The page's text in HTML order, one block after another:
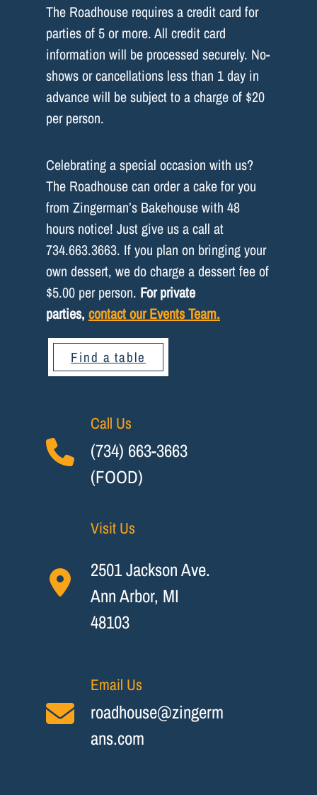
The Roadhouse requires a credit card for
parties of 5 or more. All credit card
information will be processed securely. No-
shows or cancellations less than 1 day in
advance will be subject to a charge of $20
per person.
Celebrating a special occasion with us?
The Roadhouse can order a cake for you
from Zingerman’s Bakehouse with 48
hours notice! Just give us a call at
734.663.3663. If you plan on bringing your
own dessert, we do charge a dessert fee of
$5.00 per person. For private
parties, contact our Events Team.
Find a table
Call Us
(734) 663-3663
(FOOD)
Visit Us
2501 Jackson Ave.
Ann Arbor, MI
48103
Email Us
roadhouse@zingerm
ans.com